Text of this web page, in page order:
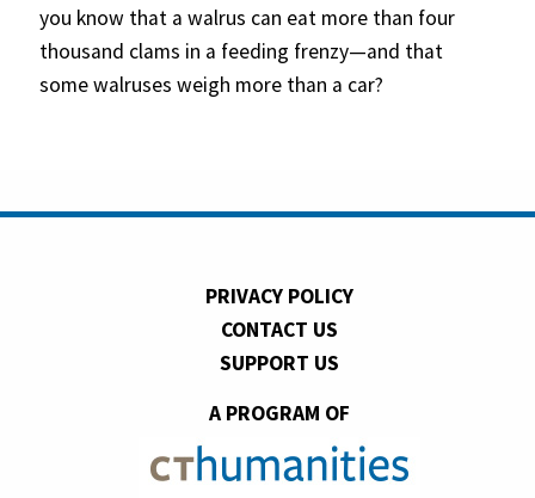
you know that a walrus can eat more than four
thousand clams in a feeding frenzy—and that
some walruses weigh more than a car?
PRIVACY POLICY
CONTACT US
SUPPORT US
A PROGRAM OF